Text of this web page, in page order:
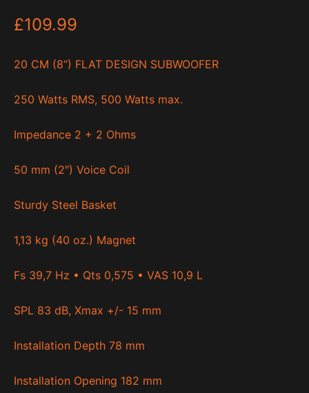
£109.99
20 CM (8“) FLAT DESIGN SUBWOOFER
250 Watts RMS, 500 Watts max.
Impedance 2 + 2 Ohms
50 mm (2″) Voice Coil
Sturdy Steel Basket
1,13 kg (40 oz.) Magnet
Fs 39,7 Hz • Qts 0,575 • VAS 10,9 L
SPL 83 dB, Xmax +/- 15 mm
Installation Depth 78 mm
Installation Opening 182 mm